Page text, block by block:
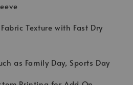
Texture with Fast Dry
as Family Day, Sports Day